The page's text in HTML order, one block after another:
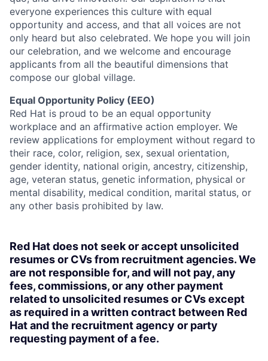
everyone experiences this culture with equal
opportunity and access, and that all voices are not
only heard but also celebrated. We hope you will join
our celebration, and we welcome and encourage
applicants from all the beautiful dimensions that
compose our global village.
Equal Opportunity Policy (EEO)
Red Hat is proud to be an equal opportunity
workplace and an affirmative action employer. We
review applications for employment without regard to
their race, color, religion, sex, sexual orientation,
gender identity, national origin, ancestry, citizenship,
age, veteran status, genetic information, physical or
mental disability, medical condition, marital status, or
any other basis prohibited by law.
Red Hat does not seek or accept unsolicited
resumes or CVs from recruitment agencies. We
are not responsible for, and will not pay, any
fees, commissions, or any other payment
related to unsolicited resumes or CVs except
as required in a written contract between Red
Hat and the recruitment agency or party
requesting payment of a fee.